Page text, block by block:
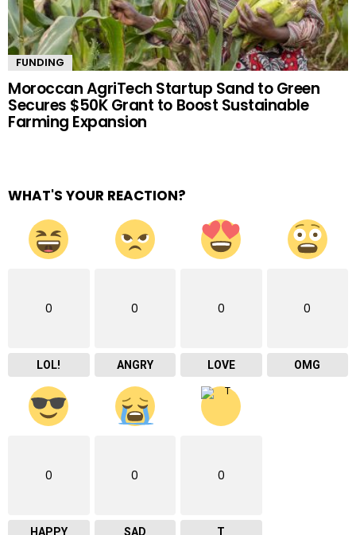
FUNDING
Moroccan AgriTech Startup Sand to Green
Secures $50K Grant to Boost Sustainable
Farming Expansion
WHAT'S YOUR REACTION?
0
LOL!
0
ANGRY
0
LOVE
0
OMG
0
HAPPY
0
SAD
0
T